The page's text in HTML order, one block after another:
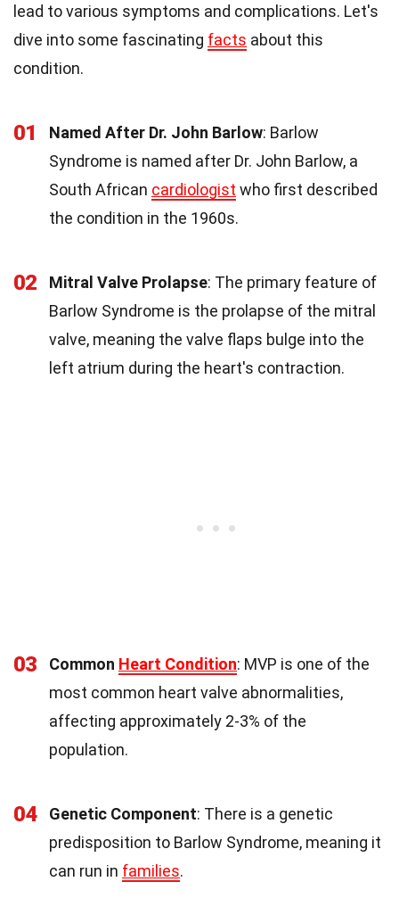
lead to various symptoms and complications. Let's
dive into some fascinating facts about this
condition.
01 Named After Dr. John Barlow: Barlow
Syndrome is named after Dr. John Barlow, a
South African cardiologist who first described
the condition in the 1960s.
02 Mitral Valve Prolapse: The primary feature of
Barlow Syndrome is the prolapse of the mitral
valve, meaning the valve flaps bulge into the
left atrium during the heart's contraction.
03 Common Heart Condition: MVP is one of the
most common heart valve abnormalities,
affecting approximately 2-3% of the
population.
04 Genetic Component: There is a genetic
predisposition to Barlow Syndrome, meaning it
can run in families.